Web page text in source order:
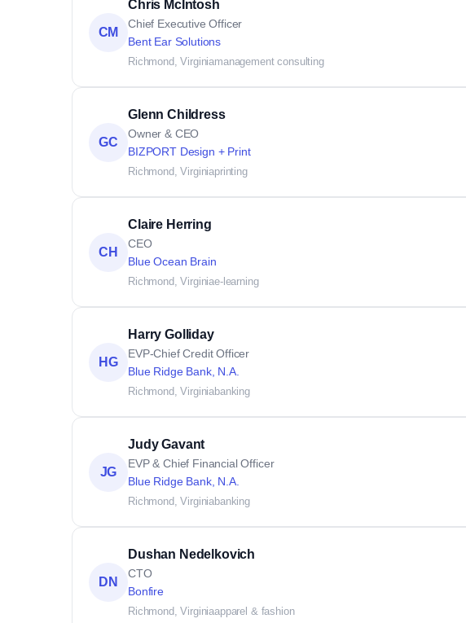
CM
Chris McIntosh
Chief Executive Officer
Bent Ear Solutions
Richmond, Virginiamanagement consulting
GC
Glenn Childress
Owner & CEO
BIZPORT Design + Print
Richmond, Virginiaprinting
CH
Claire Herring
CEO
Blue Ocean Brain
Richmond, Virginiae-learning
HG
Harry Golliday
EVP-Chief Credit Officer
Blue Ridge Bank, N.A.
Richmond, Virginiabanking
JG
Judy Gavant
EVP & Chief Financial Officer
Blue Ridge Bank, N.A.
Richmond, Virginiabanking
DN
Dushan Nedelkovich
CTO
Bonfire
Richmond, Virginiaapparel & fashion